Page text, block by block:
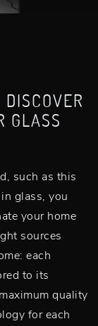
GLASS
such as this
glass, you
your home
sources
each
to its
quality
for each